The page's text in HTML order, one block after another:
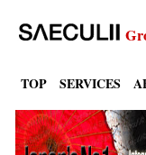
TOP SERVICES